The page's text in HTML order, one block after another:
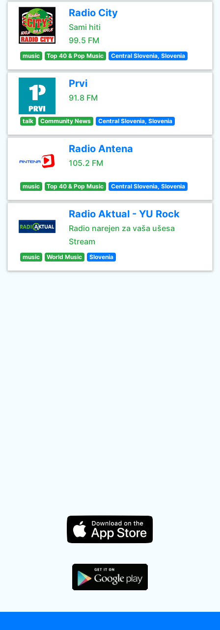
Radio City
Sami hiti
99.5 FM
music Top 40 & Pop Music Central Slovenia, Slovenia
Prvi
91.8 FM
talk Community News Central Slovenia, Slovenia
Radio Antena
105.2 FM
music Top 40 & Pop Music Central Slovenia, Slovenia
Radio Aktual - YU Rock
Radio narejen za vaša ušesa
Stream
music World Music Slovenia